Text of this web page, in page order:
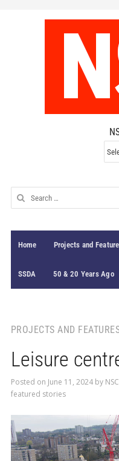
NSC
Search
for:
Home Projects and
SSDA 50 & 20 Years Ago
PROJECTS AND
Leisure
Posted on June 11, 2024by NSC
featured stories